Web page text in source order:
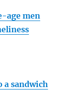
age men
a sandwich